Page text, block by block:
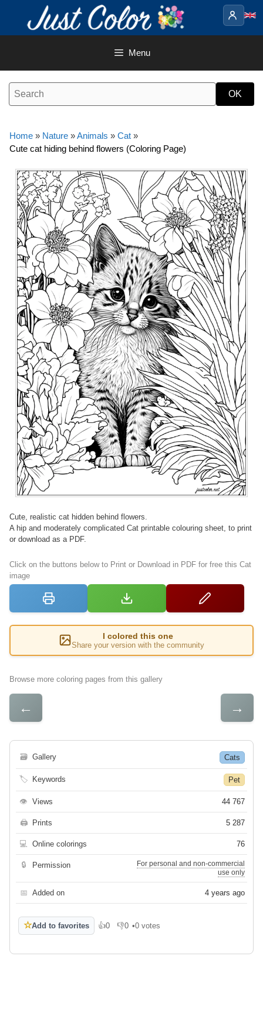
content
Menu
Home » Nature »Animals » Cat »
Cute cat hiding behind flowers (Coloring Page)
Cute, realistic cat hidden behind flowers.
A hip and moderately complicated Cat printable colouring sheet, to print
or download as a PDF.
Click on the buttons below to Print or Download in PDF for free this Cat
image
I colored this one
Share your version with the community
Browse more coloring pages from this gallery
← →
🗃 Gallery Cats
🏷 Keywords Pet
👁 Views 44 767
🖨 Prints 5 287
💻 Online colorings 76
🔒 Permission
For personal and non-commercial
use only
📅 Added on 4 years ago
☆Add to favorites 👍0
Like 👎0
Dislike
•0 votes